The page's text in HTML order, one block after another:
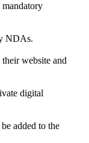
NDAs.
website and
digital
added to the